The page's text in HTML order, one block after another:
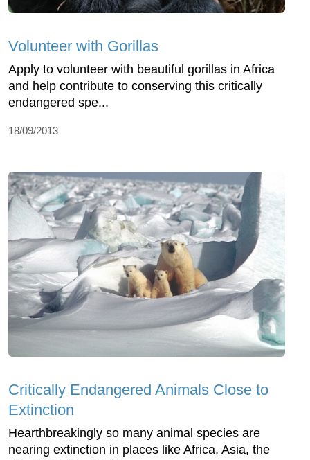
Volunteer with Gorillas
Apply to volunteer with beautiful gorillas in Africa
and help contribute to conserving this critically
endangered spe...
18/09/2013
Critically Endangered Animals Close to
Extinction
Hearthbreakingly so many animal species are
nearing extinction in places like Africa, Asia, the